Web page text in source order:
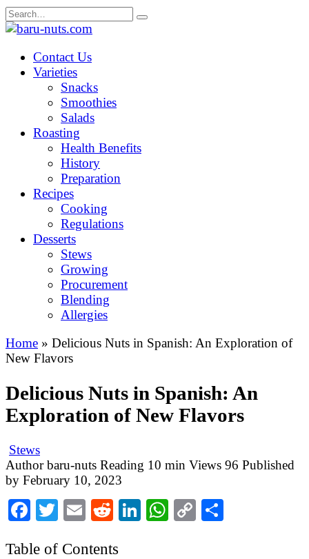
Skip
to
Search
for:
Contact Us
Varieties
Snacks
Smoothies
Salads
Roasting
Health Benefits
History
Preparation
Recipes
Cooking
Regulations
Desserts
Stews
Growing
Procurement
Blending
Allergies
Home » Delicious Nuts in Spanish: An Exploration of
New Flavors
Delicious Nuts in Spanish: An
Exploration of New Flavors
Stews
Author baru-nuts Reading 10 min Views 96 Published
by February 10, 2023
Facebook
TwitterEmailRedditLinkedIn
WhatsApp
Copy
Table of Contents